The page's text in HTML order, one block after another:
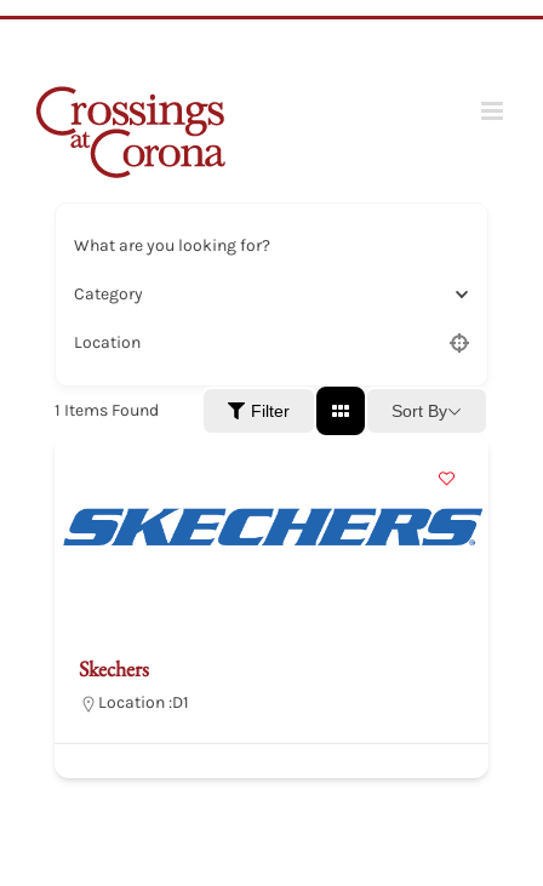
What are you looking for?
Category
Location
1 Items Found Filter Sort By
Skechers
Location :D1